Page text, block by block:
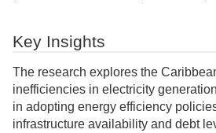
Key Insights
The research explores the
inefficiencies in electricity
in adopting energy efficiency
infrastructure availability and debt